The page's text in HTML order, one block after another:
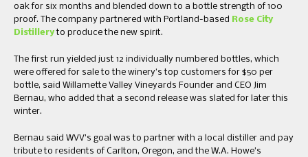
oak for six months and blended down to a bottle strength of 100
proof. The company partnered with Portland-based
Rose City
Distilleryto produce the new spirit.
The first run yielded just 12 individually numbered bottles, which
were offered for sale to the winery’s top customers for $50 per
bottle, said Willamette Valley Vineyards Founder and CEO Jim
Bernau, who added that a second release was slated for later this
winter.
Bernau said WVV’s goal was to partner with a local distiller and pay
tribute to residents of Carlton, Oregon, and the W.A. Howe’s